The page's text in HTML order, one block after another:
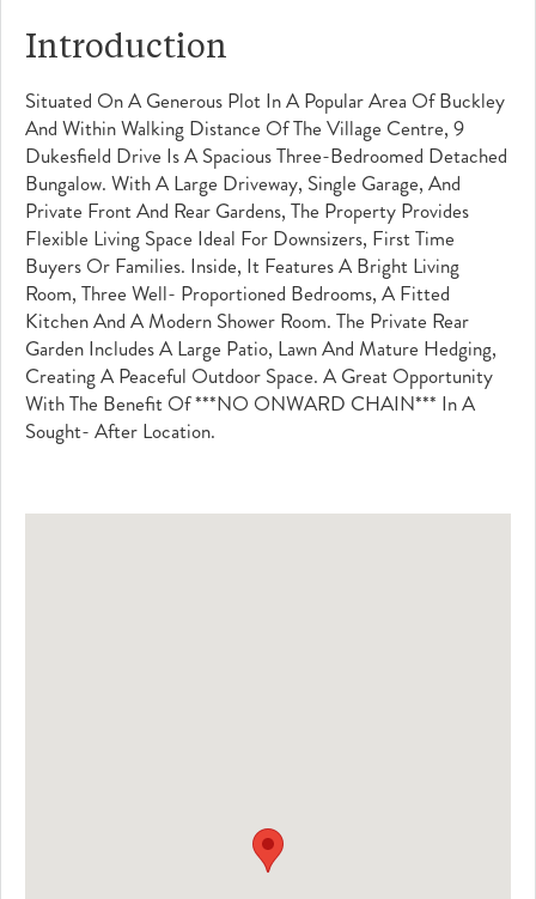
Introduction
Situated On A Generous Plot In A Popular Area Of Buckley
And Within Walking Distance Of The Village Centre, 9
Dukesfield Drive Is A Spacious Three-Bedroomed Detached
Bungalow. With A Large Driveway, Single Garage, And
Private Front And Rear Gardens, The Property Provides
Flexible Living Space Ideal For Downsizers, First Time
Buyers Or Families. Inside, It Features A Bright Living
Room, Three Well- Proportioned Bedrooms, A Fitted
Kitchen And A Modern Shower Room. The Private Rear
Garden Includes A Large Patio, Lawn And Mature Hedging,
Creating A Peaceful Outdoor Space. A Great Opportunity
With The Benefit Of ***NO ONWARD CHAIN*** In A
Sought- After Location.